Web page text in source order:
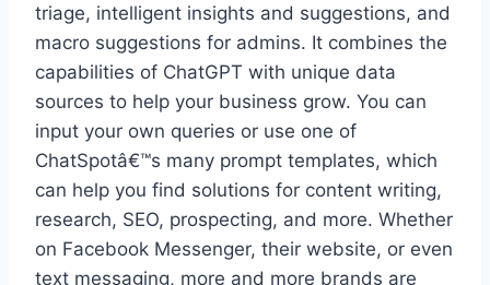
triage, intelligent insights and suggestions, and
macro suggestions for admins. It combines the
capabilities of ChatGPT with unique data
sources to help your business grow. You can
input your own queries or use one of
ChatSpotâ€™s many prompt templates, which
can help you find solutions for content writing,
research, SEO, prospecting, and more. Whether
on Facebook Messenger, their website, or even
text messaging, more and more brands are